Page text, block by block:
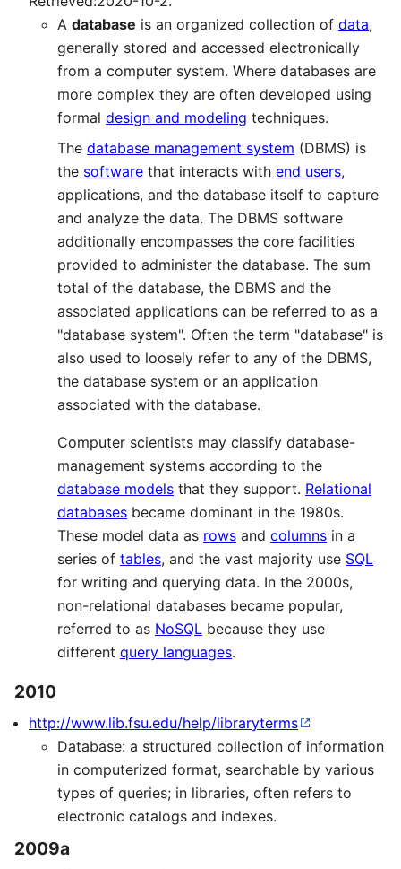
A database is an organized collection of data,
generally stored and accessed electronically
from a computer system. Where databases are
more complex they are often developed using
formal design and modeling techniques.
The database management system (DBMS) is
the software that interacts with end users,
applications, and the database itself to capture
and analyze the data. The DBMS software
additionally encompasses the core facilities
provided to administer the database. The sum
total of the database, the DBMS and the
associated applications can be referred to as a
"database system". Often the term "database" is
also used to loosely refer to any of the DBMS,
the database system or an application
associated with the database.
Computer scientists may classify database-
management systems according to the
database models that they support. Relational
databases became dominant in the 1980s.
These model data as rows and columns in a
series of tables, and the vast majority use SQL
for writing and querying data. In the 2000s,
non-relational databases became popular,
referred to as NoSQL because they use
different query languages.
2010
http://www.lib.fsu.edu/help/libraryterms
Database: a structured collection of information
in computerized format, searchable by various
types of queries; in libraries, often refers to
electronic catalogs and indexes.
2009a